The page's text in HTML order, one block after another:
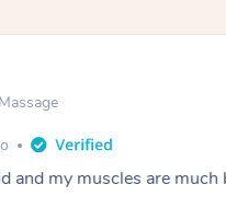
and my muscles are much